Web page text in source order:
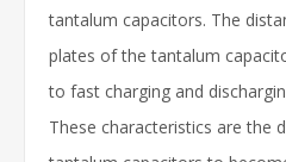
tantalum capacitors. The
plates of the tantalum
to fast charging and
These characteristics are the